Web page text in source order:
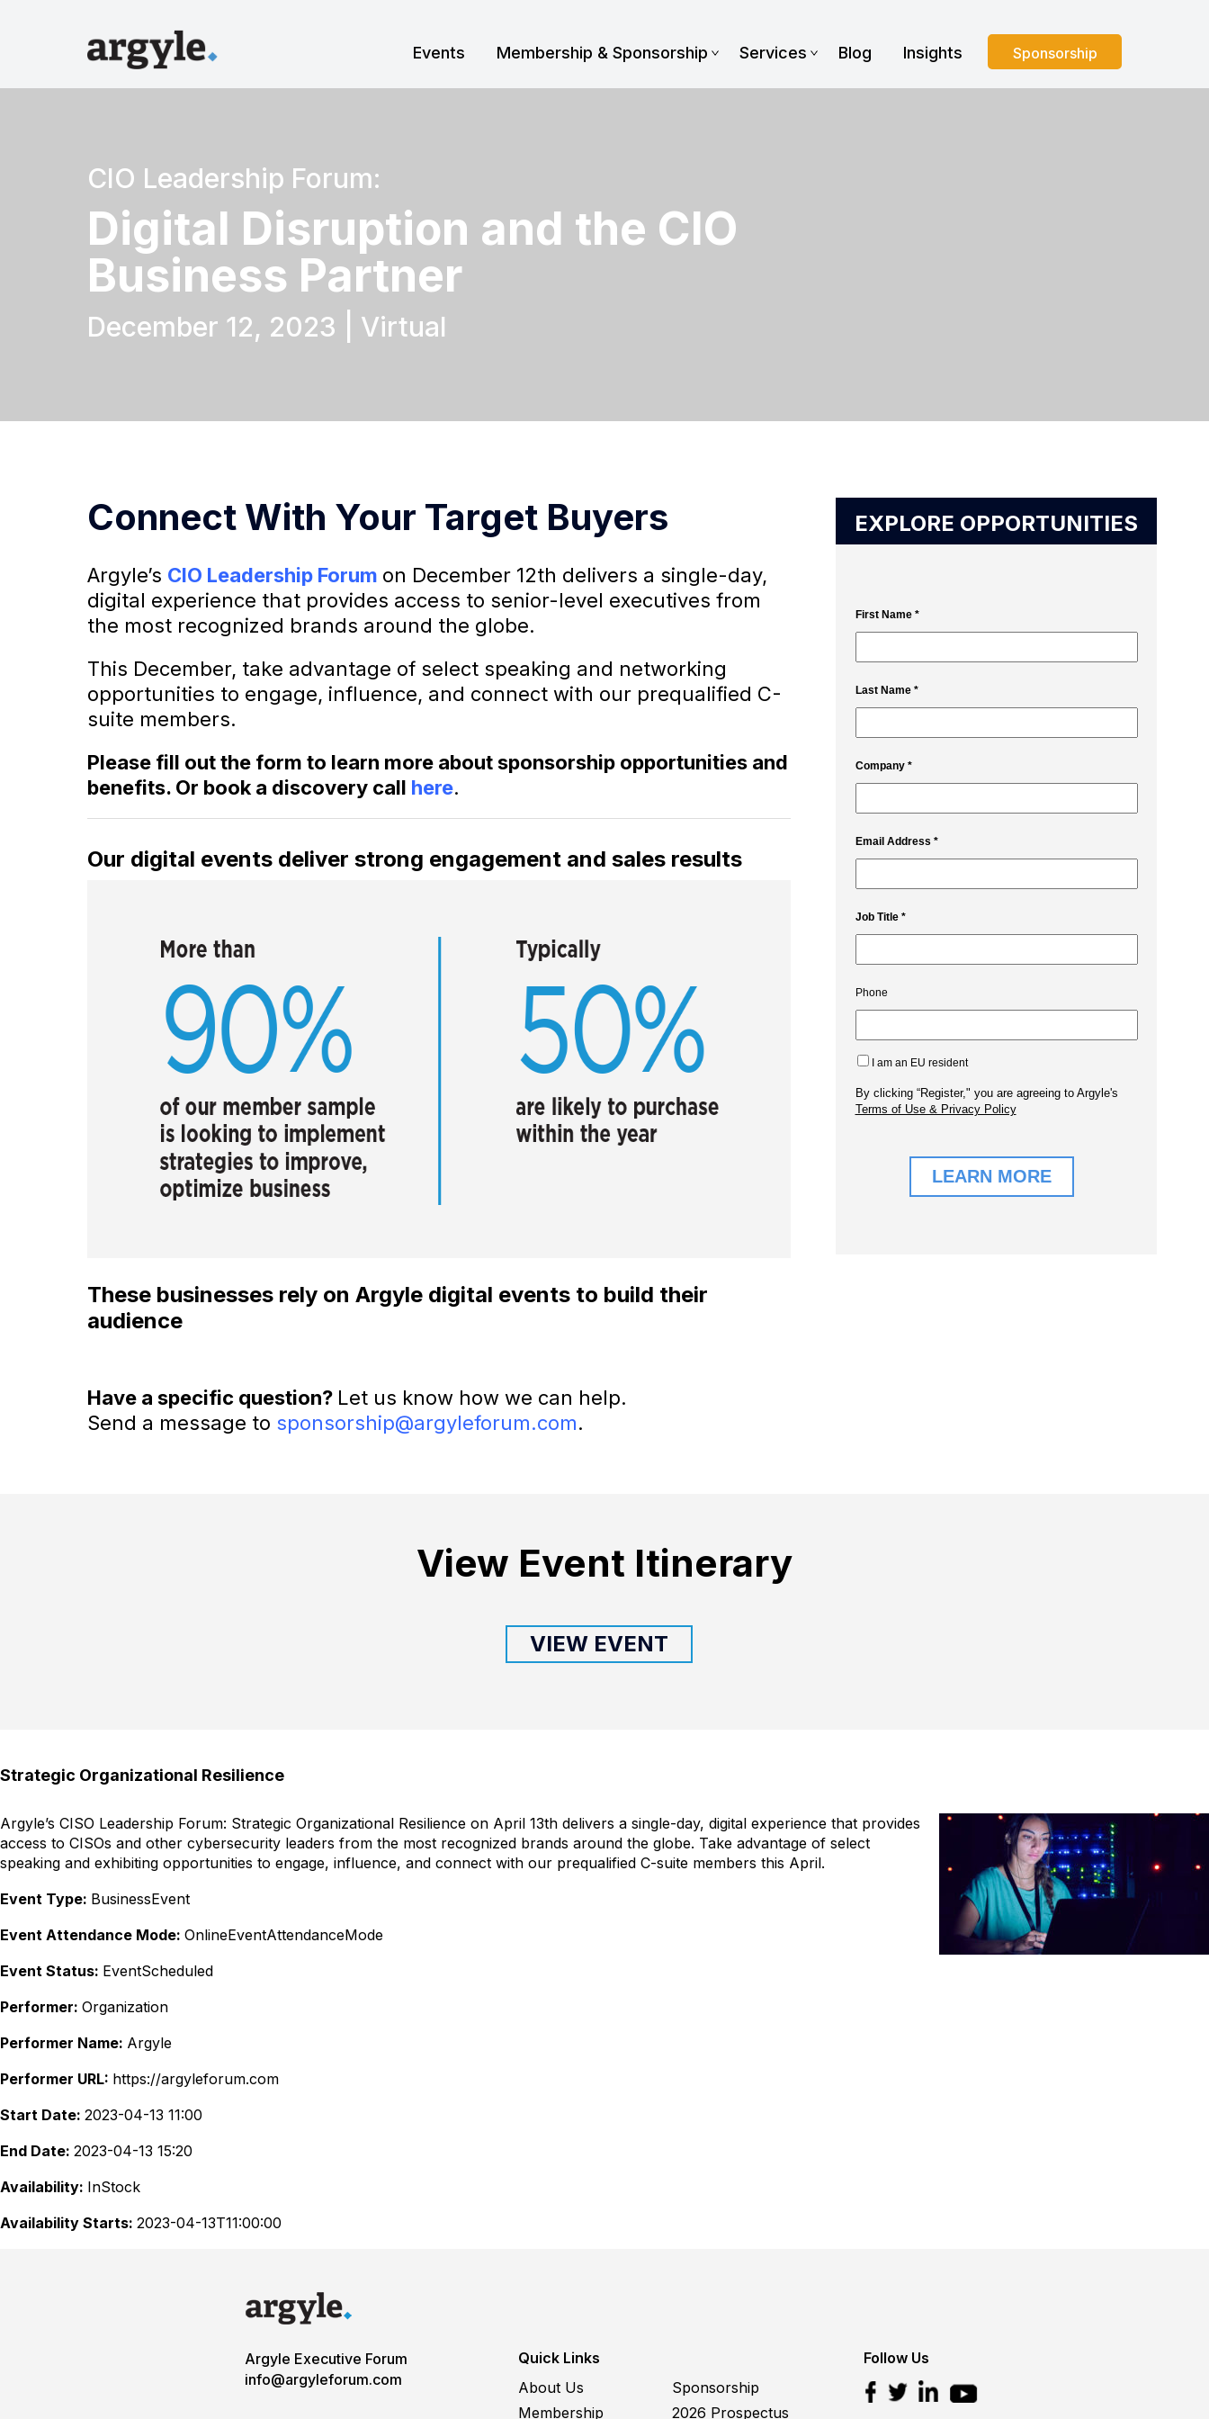
Sponsorship
Events Membership & Sponsorship Services Blog Insights
CIO Leadership Forum:
Digital Disruption and the CIO
Business Partner
December 12, 2023 | Virtual
Connect With Your Target Buyers
Argyle’s CIO Leadership Forum on December 12th delivers a single-day,
digital experience that provides access to senior-level executives from
the most recognized brands around the globe.
This December, take advantage of select speaking and networking
opportunities to engage, influence, and connect with our prequalified C-
suite members.
Please fill out the form to learn more about sponsorship opportunities and
benefits. Or book a discovery call here.
Our digital events deliver strong engagement and sales results
These businesses rely on Argyle digital events to build their
audience
Have a specific question? Let us know how we can help.
Send a message to sponsorship@argyleforum.com.
EXPLORE OPPORTUNITIES
View Event Itinerary
VIEW EVENT
Strategic Organizational Resilience
Argyle’s CISO Leadership Forum: Strategic Organizational Resilience on April 13th delivers a single-day, digital experience that provides
access to CISOs and other cybersecurity leaders from the most recognized brands around the globe. Take advantage of select
speaking and exhibiting opportunities to engage, influence, and connect with our prequalified C-suite members this April.
Event Type: BusinessEvent
Event Attendance Mode: OnlineEventAttendanceMode
Event Status: EventScheduled
Performer: Organization
Performer Name: Argyle
Performer URL: https://argyleforum.com
Start Date: 2023-04-13 11:00
End Date: 2023-04-13 15:20
Availability: InStock
Availability Starts: 2023-04-13T11:00:00
Argyle Executive Forum
info@argyleforum.com
Quick Links
About Us
Sponsorship
Membership
2026 Prospectus
Follow Us